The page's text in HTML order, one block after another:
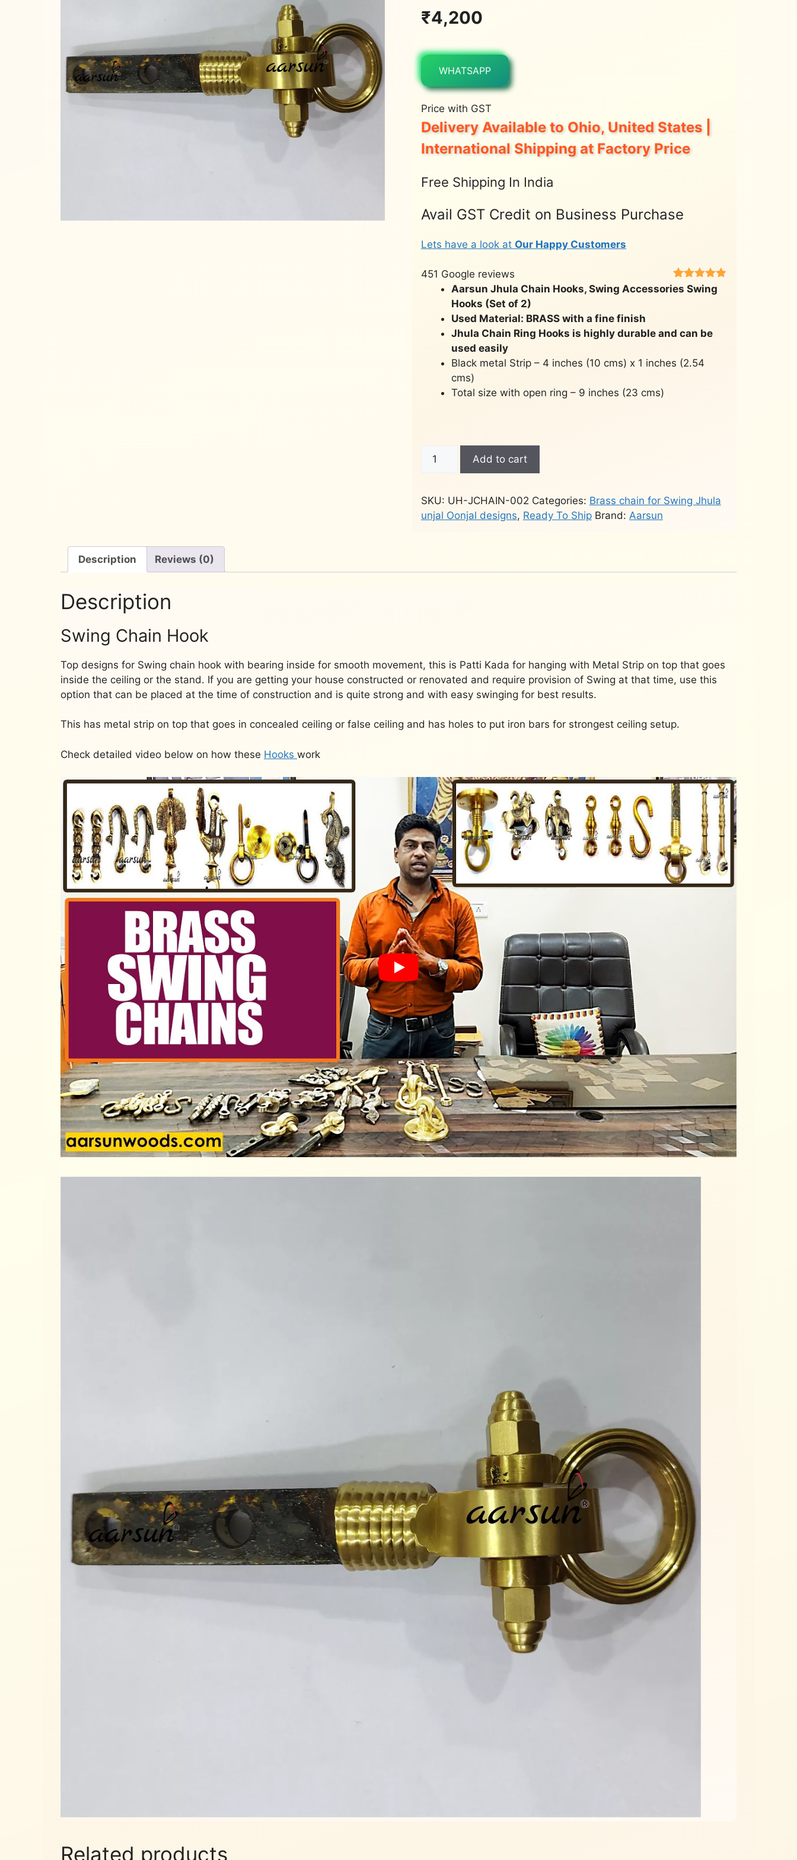
₹4,200
WHATSAPP
Price with GST
Delivery Available to Ohio, United States |
International Shipping at Factory Price
Free Shipping In India
Avail GST Credit on Business Purchase
Lets have a look at Our Happy Customers
Rated4.8
out of 5
451
ratings
451 Google reviews
Aarsun Jhula Chain Hooks, Swing Accessories Swing
Hooks (Set of 2)
Used Material: BRASS with a fine finish
Jhula Chain Ring Hooks is highly durable and can be
used easily
Black metal Strip – 4 inches (10 cms) x 1 inches (2.54
cms)
Total size with open ring – 9 inches (23 cms)
Brass
Hook
(Set
002
Add to cart
SKU: UH-JCHAIN-002 Categories: Brass chain for Swing Jhula
unjal Oonjal designs, Ready To Ship Brand: Aarsun
Description Reviews (0)
Description
Swing Chain Hook
Top designs for Swing chain hook with bearing inside for smooth movement, this is Patti Kada for hanging with Metal Strip on top that goes
inside the ceiling or the stand. If you are getting your house constructed or renovated and require provision of Swing at that time, use this
option that can be placed at the time of construction and is quite strong and with easy swinging for best results.
This has metal strip on top that goes in concealed ceiling or false ceiling and has holes to put iron bars for strongest ceiling setup.
Check detailed video below on how these Hooks work
Related products